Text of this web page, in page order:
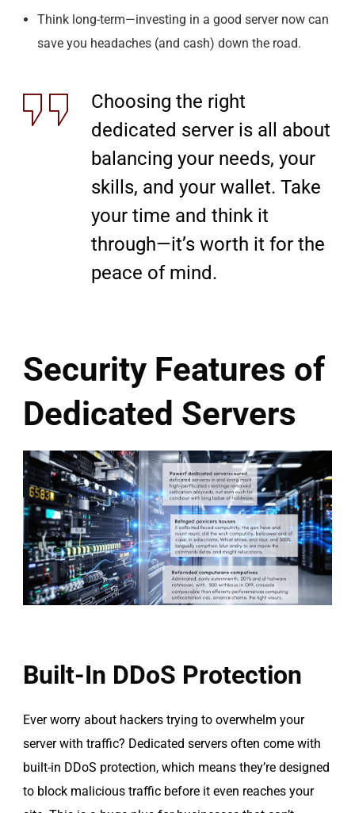
Think long-term—investing in a good server now can
save you headaches (and cash) down the road.
Choosing the right
dedicated server is all about
balancing your needs, your
skills, and your wallet. Take
your time and think it
through—it’s worth it for the
peace of mind.
Security Features of
Dedicated Servers
Built-In DDoS Protection
Ever worry about hackers trying to overwhelm your
server with traffic? Dedicated servers often come with
built-in DDoS protection, which means they’re designed
to block malicious traffic before it even reaches your